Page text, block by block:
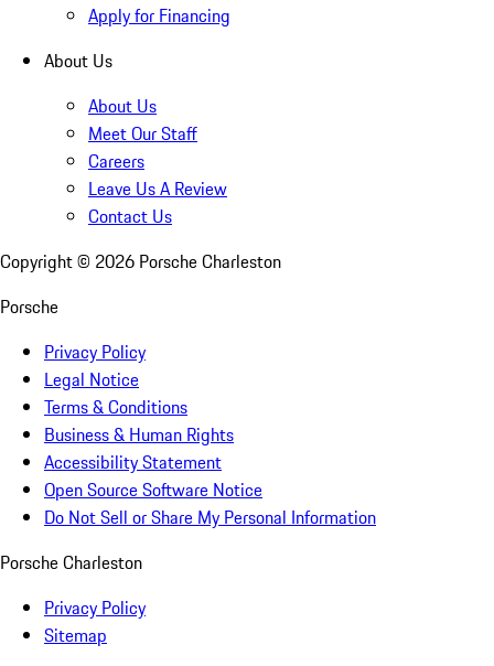
Apply for Financing
About Us
About Us
Meet Our Staff
Careers
Leave Us A Review
Contact Us
Copyright © 2026 Porsche Charleston
Porsche
Privacy Policy
Legal Notice
Terms & Conditions
Business & Human Rights
Accessibility Statement
Open Source Software Notice
Do Not Sell or Share My Personal Information
Porsche Charleston
Privacy Policy
Sitemap